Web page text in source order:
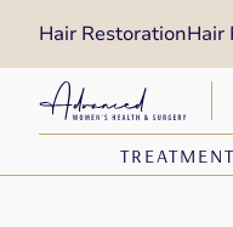
Hair RestorationHair